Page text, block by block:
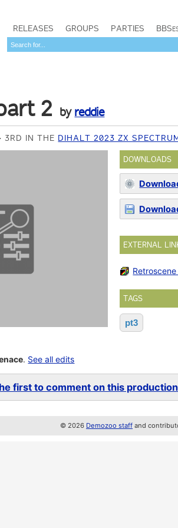
RELEASES GROUPS PARTIES
2 by reddie
3RD IN THE DIHALT 2023 ZX
DOWNLOADS
EXTERNAL
TAGS
pt3
. See all edits
first to comment on this
© 2026 Demozoo staff and